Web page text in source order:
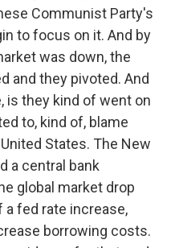
Communist Party's
to focus on it. And by
was down, the
and they pivoted. And
is they kind of went on
to, kind of, blame
States. The New
a central bank
global market drop
fed rate increase,
borrowing costs.